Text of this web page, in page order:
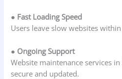
● Fast Loading Speed
Users leave slow websites
● Ongoing Support
Website maintenance services
secure and updated.